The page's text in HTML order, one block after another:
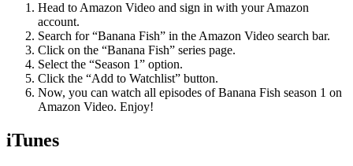
Head to Amazon Video and sign in with your Amazon
account.
Search for “Banana Fish” in the Amazon Video search bar.
Click on the “Banana Fish” series page.
Select the “Season 1” option.
Click the “Add to Watchlist” button.
Now, you can watch all episodes of Banana Fish season 1 on
Amazon Video. Enjoy!
iTunes